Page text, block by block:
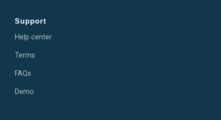
Support
Help center
Terms
FAQs
Demo